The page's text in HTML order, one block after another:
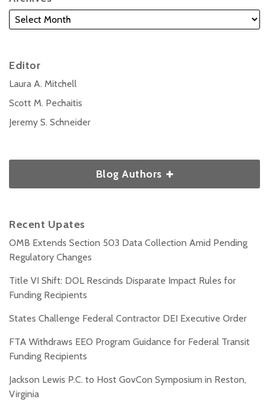
Editor
Laura A. Mitchell
Scott M. Pechaitis
Jeremy S. Schneider
Blog Authors
Recent Upates
OMB Extends Section 503 Data Collection Amid Pending
Regulatory Changes
Title VI Shift: DOL Rescinds Disparate Impact Rules for
Funding Recipients
States Challenge Federal Contractor DEI Executive Order
FTA Withdraws EEO Program Guidance for Federal Transit
Funding Recipients
Jackson Lewis P.C. to Host GovCon Symposium in Reston,
Virginia